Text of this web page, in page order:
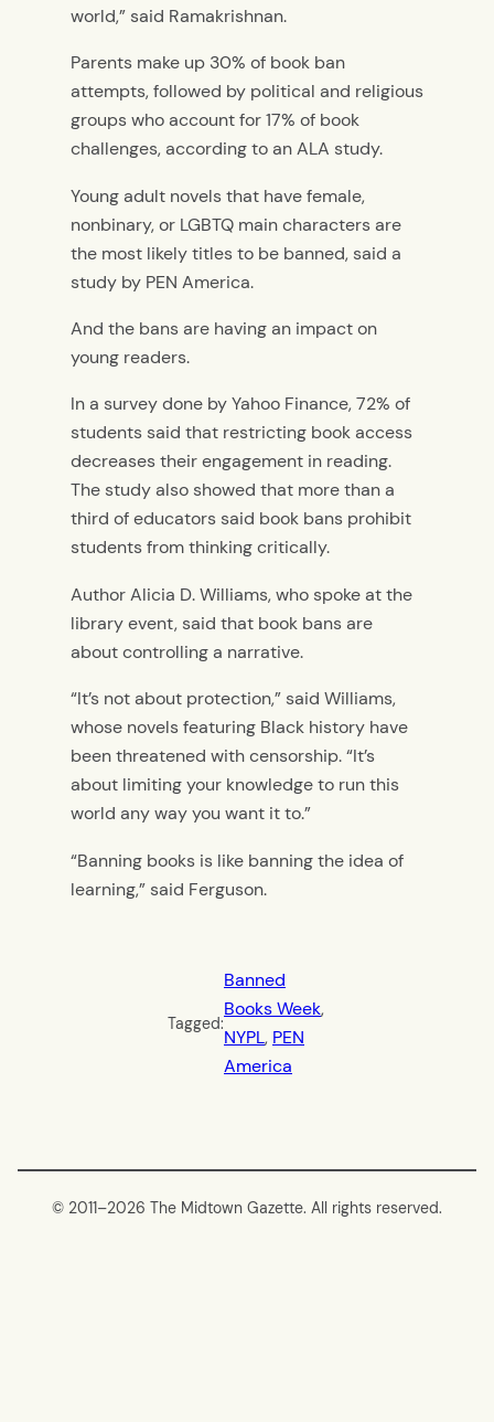
world,” said Ramakrishnan.
Parents make up 30% of book ban
attempts, followed by political and religious
groups who account for 17% of book
challenges, according to an ALA study.
Young adult novels that have female,
nonbinary, or LGBTQ main characters are
the most likely titles to be banned, said a
study by PEN America.
And the bans are having an impact on
young readers.
In a survey done by Yahoo Finance, 72% of
students said that restricting book access
decreases their engagement in reading.
The study also showed that more than a
third of educators said book bans prohibit
students from thinking critically.
Author Alicia D. Williams, who spoke at the
library event, said that book bans are
about controlling a narrative.
“It’s not about protection,” said Williams,
whose novels featuring Black history have
been threatened with censorship. “It’s
about limiting your knowledge to run this
world any way you want it to.”
“Banning books is like banning the idea of
learning,” said Ferguson.
Tagged:
Banned
Books Week
NYPL, PEN
America
© 2011–2026 The Midtown Gazette. All rights reserved.